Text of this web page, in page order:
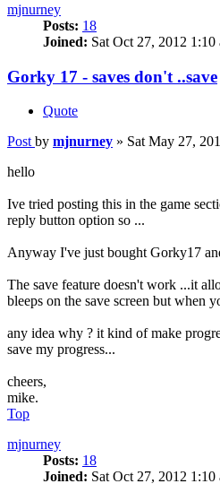
mjnurney
Posts: 18
Joined: Sat Oct 27, 2012 1:10
Gorky 17 - saves don't ..save
Quote
Post by mjnurney » Sat May 27,
hello
Ive tried posting this in the game
reply button option so ...
Anyway I've just bought Gorky17
The save feature doesn't work ...it
bleeps on the save screen but when
any idea why ? it kind of make
save my progress...
cheers,
mike.
Top
mjnurney
Posts: 18
Joined: Sat Oct 27, 2012 1:10